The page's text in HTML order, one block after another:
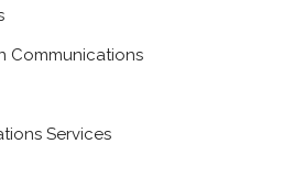
Communications
Services